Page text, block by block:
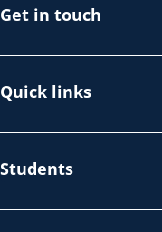
Get in touch
Quick links
Students